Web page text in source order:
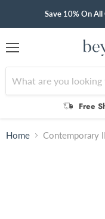
Save 10% On
Free
Home Contemporary